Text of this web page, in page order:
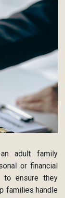
adult family
or financial
to ensure they
families handle